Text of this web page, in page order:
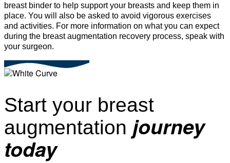
breast binder to help support your breasts and keep them in
place. You will also be asked to avoid vigorous exercises
and activities. For more information on what you can expect
during the breast augmentation recovery process, speak with
your surgeon.
Start your breast
augmentation journey
today